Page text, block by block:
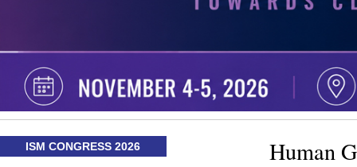
Human
ISM CONGRESS 2026